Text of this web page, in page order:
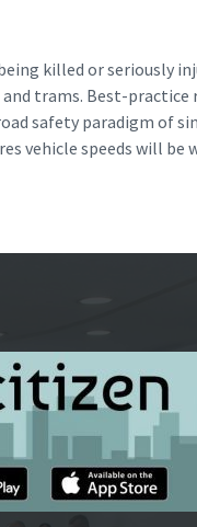
killed or seriously
trams. Best-
safety paradigm of
vehicle speeds will